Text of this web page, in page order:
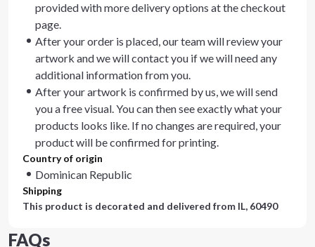
provided with more delivery options at the checkout
page.
After your order is placed, our team will review your
artwork and we will contact you if we will need any
additional information from you.
After your artwork is confirmed by us, we will send
you a free visual. You can then see exactly what your
products looks like. If no changes are required, your
product will be confirmed for printing.
Country of origin
Dominican Republic
Shipping
This product is decorated and delivered from IL, 60490
FAQs